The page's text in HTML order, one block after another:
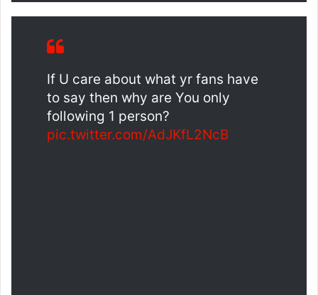
If U care about what yr fans have
to say then why are You only
following 1 person?
pic.twitter.com/AdJKfL2NcB